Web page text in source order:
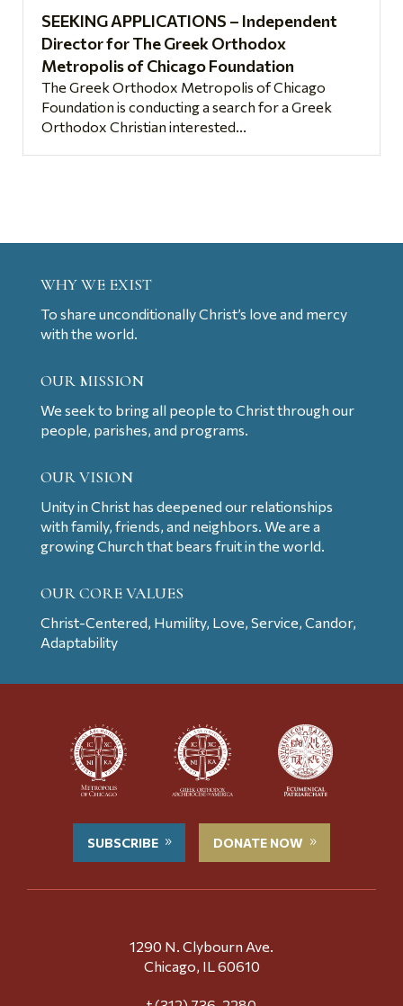
SEEKING APPLICATIONS – Independent
Director for The Greek Orthodox
Metropolis of Chicago Foundation
The Greek Orthodox Metropolis of Chicago
Foundation is conducting a search for a Greek
Orthodox Christian interested...
WHY WE EXIST
To share unconditionally Christ’s love and mercy
with the world.
OUR MISSION
We seek to bring all people to Christ through our
people, parishes, and programs.
OUR VISION
Unity in Christ has deepened our relationships
with family, friends, and neighbors. We are a
growing Church that bears fruit in the world.
OUR CORE VALUES
Christ-Centered, Humility, Love, Service, Candor,
Adaptability
SUBSCRIBE DONATE NOW
1290 N. Clybourn Ave.
Chicago, IL 60610